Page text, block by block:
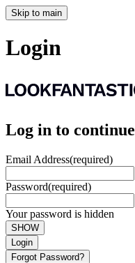
Skip to main
Login
Log in to continue
Email Address(required)
Password(required)
Your password is hidden
SHOW
Login
Forgot Password?